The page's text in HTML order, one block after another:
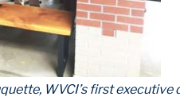
WVCI’s first executive